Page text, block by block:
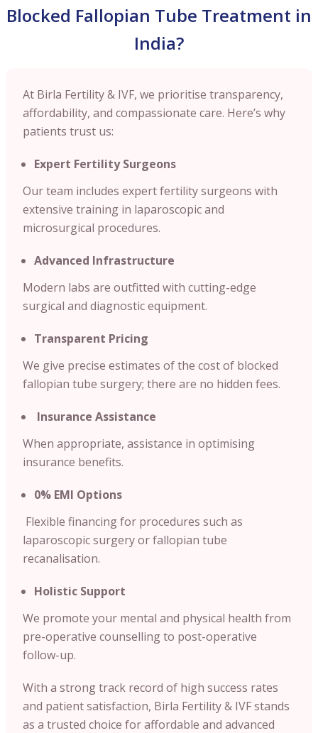
Blocked Fallopian Tube Treatment in
India?
At Birla Fertility & IVF, we prioritise transparency,
affordability, and compassionate care. Here’s why
patients trust us:
Expert Fertility Surgeons
Our team includes expert fertility surgeons with
extensive training in laparoscopic and
microsurgical procedures.
Advanced Infrastructure
Modern labs are outfitted with cutting-edge
surgical and diagnostic equipment.
Transparent Pricing
We give precise estimates of the cost of blocked
fallopian tube surgery; there are no hidden fees.
Insurance Assistance
When appropriate, assistance in optimising
insurance benefits.
0% EMI Options
Flexible financing for procedures such as
laparoscopic surgery or fallopian tube
recanalisation.
Holistic Support
We promote your mental and physical health from
pre-operative counselling to post-operative
follow-up.
With a strong track record of high success rates
and patient satisfaction, Birla Fertility & IVF stands
as a trusted choice for affordable and advanced